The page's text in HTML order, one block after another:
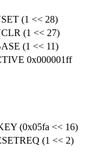
(1 << 28)
(1 << 27)
(1 << 11)
0x000001ff
(0x05fa << 16)
(1 << 2)